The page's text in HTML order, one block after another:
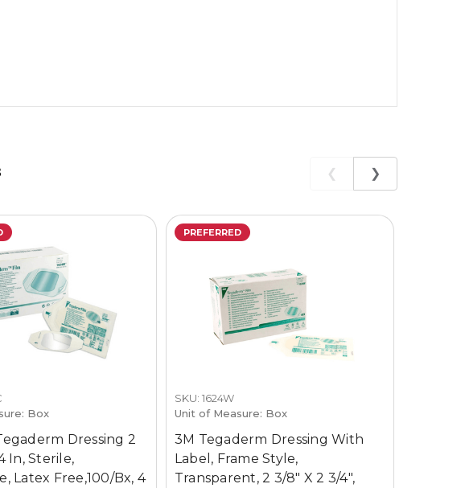
❮ ❯
Box
Dressing 2
In, Sterile,
Latex Free,100/Bx, 4
PREFERRED
SKU: 1624W
Unit of Measure: Box
3M Tegaderm Dressing With
Label, Frame Style,
Transparent, 2 3/8" X 2 3/4",